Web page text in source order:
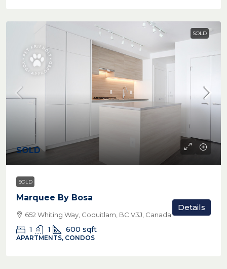
SOLD
SOLD
SOLD
Marquee By Bosa
652 Whiting Way, Coquitlam, BC V3J, Canada
1 1 600 sqft
APARTMENTS, CONDOS
Details